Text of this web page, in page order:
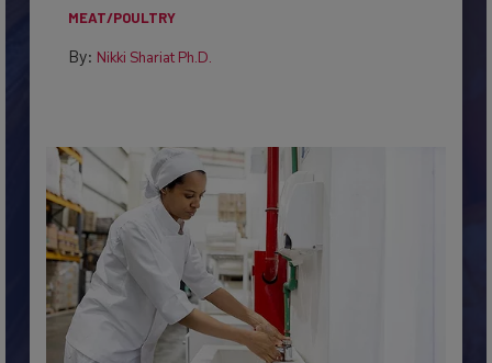
MEAT/POULTRY
By: Nikki Shariat Ph.D.